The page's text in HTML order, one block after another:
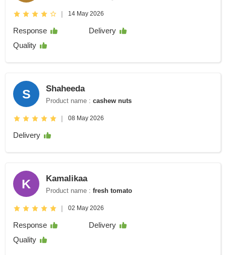
| 14 May 2026
Response
Delivery
Quality
S Shaheeda
Product name : cashew nuts
| 08 May 2026
Delivery
K Kamalikaa
Product name : fresh tomato
| 02 May 2026
Response
Delivery
Quality